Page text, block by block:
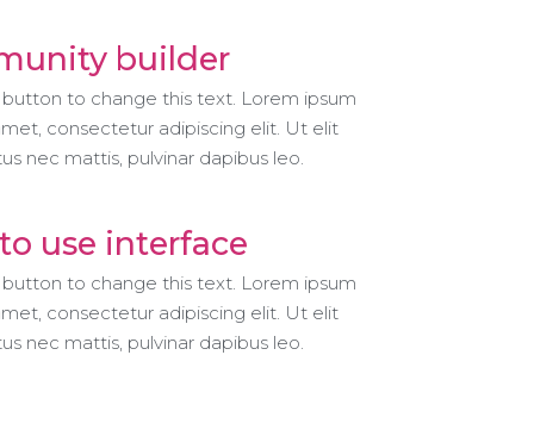
builder
to change this text. Lorem ipsum
consectetur adipiscing elit. Ut elit
nec mattis, pulvinar dapibus leo.
use interface
to change this text. Lorem ipsum
consectetur adipiscing elit. Ut elit
nec mattis, pulvinar dapibus leo.